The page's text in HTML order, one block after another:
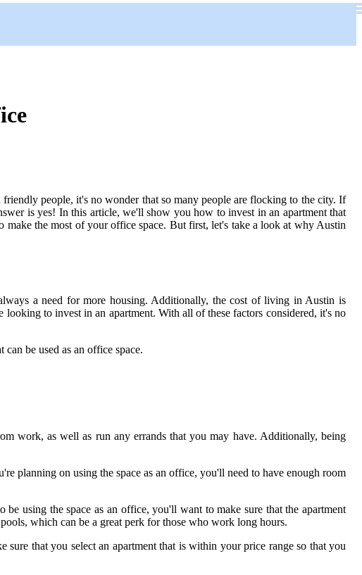
people, it's no wonder that so many people are flocking to the city. If
is yes! In this article, we'll show you how to invest in an apartment that
the most of your office space. But first, let's take a look at why Austin
a need for more housing. Additionally, the cost of living in Austin is
to invest in an apartment. With all of these factors considered, it's no
be used as an office space.
work, as well as run any errands that you may have. Additionally, being
planning on using the space as an office, you'll need to have enough room
using the space as an office, you'll want to make sure that the apartment
which can be a great perk for those who work long hours.
that you select an apartment that is within your price range so that you